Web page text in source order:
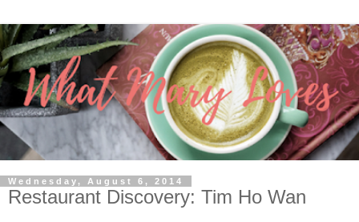
Wednesday, August 6, 2014
Restaurant Discovery: Tim Ho Wan